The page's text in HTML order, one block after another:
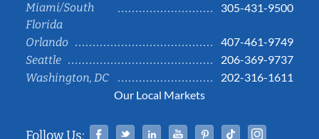
Miami/South
Florida
305-431-9500
Orlando
407-461-9749
Seattle
206-369-9737
Washington, DC
202-316-1611
Our Local Markets
Follow Us: Facebook
TwitterLinked InYouTubePinterestTiktok